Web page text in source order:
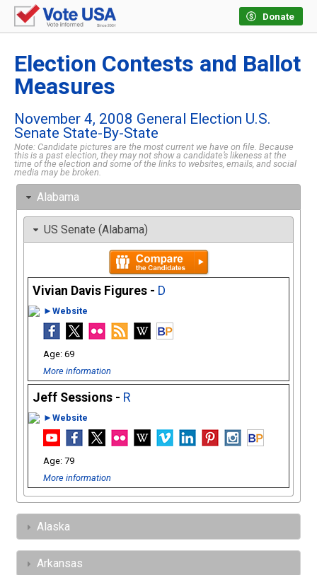
Donate
Election Contests and Ballot
Measures
November 4, 2008 General Election U.S.
Senate State-By-State
Note: Candidate pictures are the most current we have on file. Because
this is a past election, they may not show a candidate’s likeness at the
time of the election and some of the links to websites, emails, and social
media may be broken.
Alabama
US Senate (Alabama)
Vivian Davis Figures - D
►Website
69
More information
Jeff Sessions - R
►Website
79
More information
Alaska
Arkansas